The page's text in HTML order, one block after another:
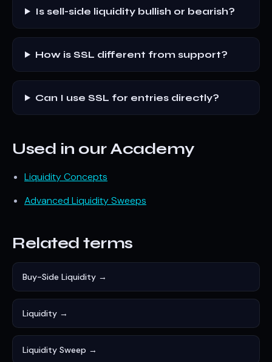
Is sell-side liquidity bullish or bearish?
How is SSL different from support?
Can I use SSL for entries directly?
Used in our Academy
Liquidity Concepts
Advanced Liquidity Sweeps
Related terms
Buy-Side Liquidity →
Liquidity →
Liquidity Sweep →